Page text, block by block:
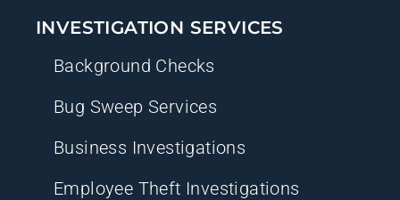
INVESTIGATION SERVICES
Background Checks
Bug Sweep Services
Business Investigations
Employee Theft Investigations